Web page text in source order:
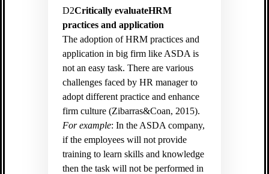
D2Critically evaluateHRM
practices and application
The adoption of HRM practices and
application in big firm like ASDA is
not an easy task. There are various
challenges faced by HR manager to
adopt different practice and enhance
firm culture (Zibarras&Coan, 2015).
For example: In the ASDA company,
if the employees will not provide
training to learn skills and knowledge
then the task will not be performed in